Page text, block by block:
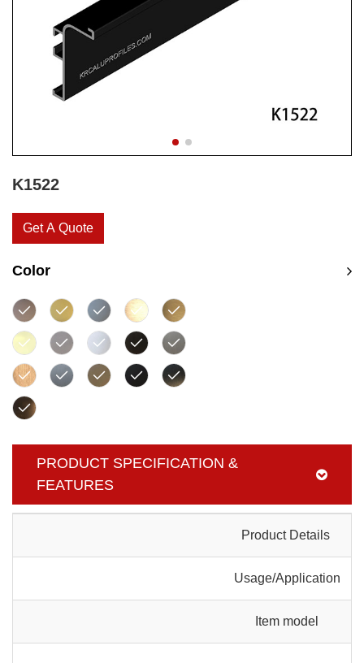
K1522
Get A Quote
Color
PRODUCT SPECIFICATION &
FEATURES
Product Details
Usage/Application
Item model